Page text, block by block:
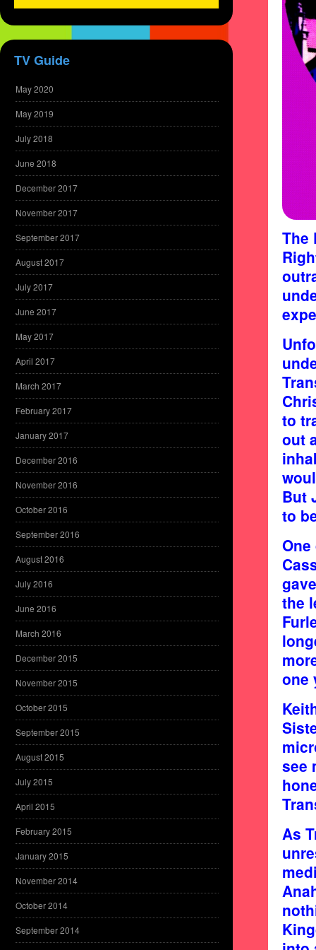
The
to
out
But
to
the
one
see
As
TV Guide
May 2020
May 2019
July 2018
June 2018
December 2017
November 2017
September 2017
August 2017
July 2017
June 2017
May 2017
April 2017
March 2017
February 2017
January 2017
December 2016
November 2016
October 2016
September 2016
August 2016
July 2016
June 2016
March 2016
December 2015
November 2015
October 2015
September 2015
August 2015
July 2015
April 2015
February 2015
January 2015
November 2014
October 2014
September 2014